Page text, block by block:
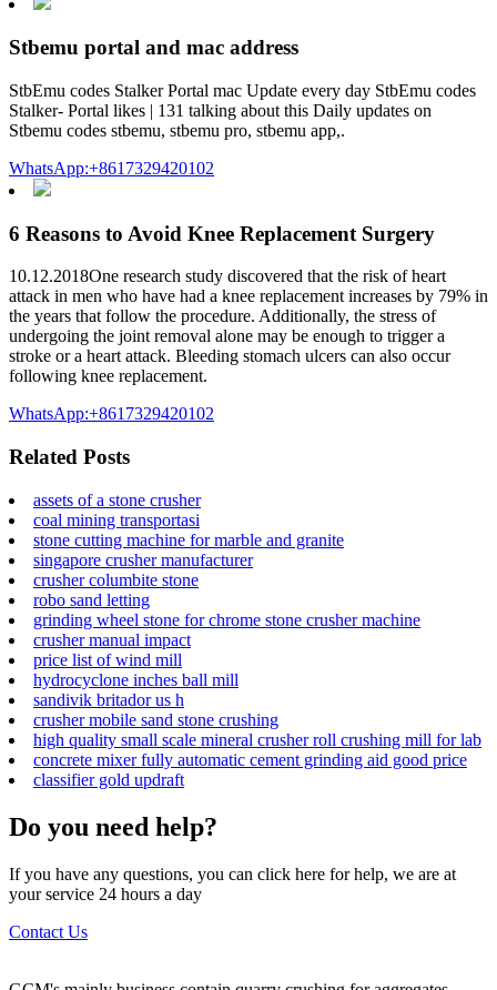
Stbemu portal and mac address
StbEmu codes Stalker Portal mac Update every day StbEmu codes
Stalker- Portal likes | 131 talking about this Daily updates on
Stbemu codes stbemu, stbemu pro, stbemu app,.
WhatsApp:+8617329420102
6 Reasons to Avoid Knee Replacement Surgery
10.12.2018One research study discovered that the risk of heart
attack in men who have had a knee replacement increases by 79% in
the years that follow the procedure. Additionally, the stress of
undergoing the joint removal alone may be enough to trigger a
stroke or a heart attack. Bleeding stomach ulcers can also occur
following knee replacement.
WhatsApp:+8617329420102
Related Posts
assets of a stone crusher
coal mining transportasi
stone cutting machine for marble and granite
singapore crusher manufacturer
crusher columbite stone
robo sand letting
grinding wheel stone for chrome stone crusher machine
crusher manual impact
price list of wind mill
hydrocyclone inches ball mill
sandivik britador us h
crusher mobile sand stone crushing
high quality small scale mineral crusher roll crushing mill for lab
concrete mixer fully automatic cement grinding aid good price
classifier gold updraft
Do you need help?
If you have any questions, you can click here for help, we are at
your service 24 hours a day
Contact Us